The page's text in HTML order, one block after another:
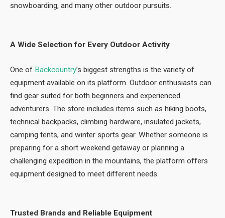
snowboarding, and many other outdoor pursuits.
A Wide Selection for Every Outdoor Activity
One of Backcountry’s biggest strengths is the variety of
equipment available on its platform. Outdoor enthusiasts can
find gear suited for both beginners and experienced
adventurers. The store includes items such as hiking boots,
technical backpacks, climbing hardware, insulated jackets,
camping tents, and winter sports gear. Whether someone is
preparing for a short weekend getaway or planning a
challenging expedition in the mountains, the platform offers
equipment designed to meet different needs.
Trusted Brands and Reliable Equipment